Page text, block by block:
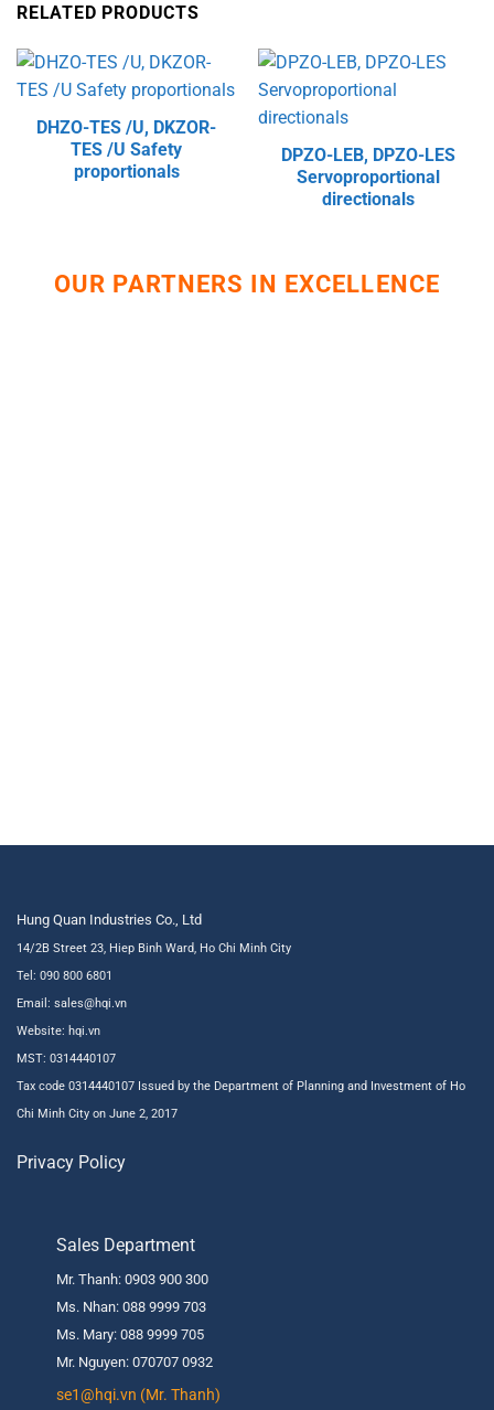
RELATED PRODUCTS
DHZO-TES /U, DKZOR-
TES /U Safety
proportionals
DPZO-LEB, DPZO-LES
Servoproportional
directionals
OUR PARTNERS IN EXCELLENCE
Hung Quan Industries Co., Ltd
14/2B Street 23, Hiep Binh Ward, Ho Chi Minh City
Tel: 090 800 6801
Email: sales@hqi.vn
Website: hqi.vn
MST: 0314440107
Tax code 0314440107 Issued by the Department of Planning and Investment of Ho
Chi Minh City on June 2, 2017
Privacy Policy
Sales Department
Mr. Thanh: 0903 900 300
Ms. Nhan: 088 9999 703
Ms. Mary: 088 9999 705
Mr. Nguyen: 070707 0932
se1@hqi.vn (Mr. Thanh)